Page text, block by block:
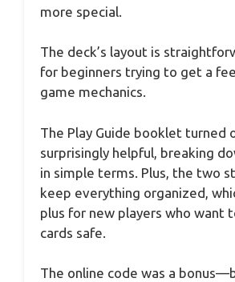
more special.
The deck’s layout is
for beginners trying to get a
game mechanics.
The Play Guide booklet turned
surprisingly helpful, breaking
in simple terms. Plus, the two
keep everything organized,
plus for new players who want
cards safe.
The online code was a